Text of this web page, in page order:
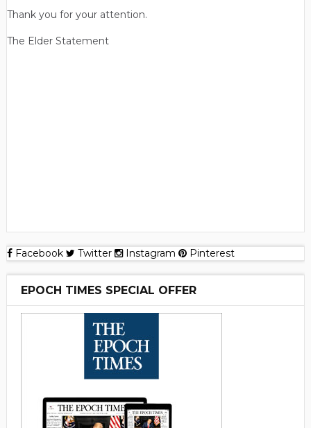
Thank you for your attention.
The Elder Statement
Facebook Twitter Instagram Pinterest
EPOCH TIMES SPECIAL OFFER